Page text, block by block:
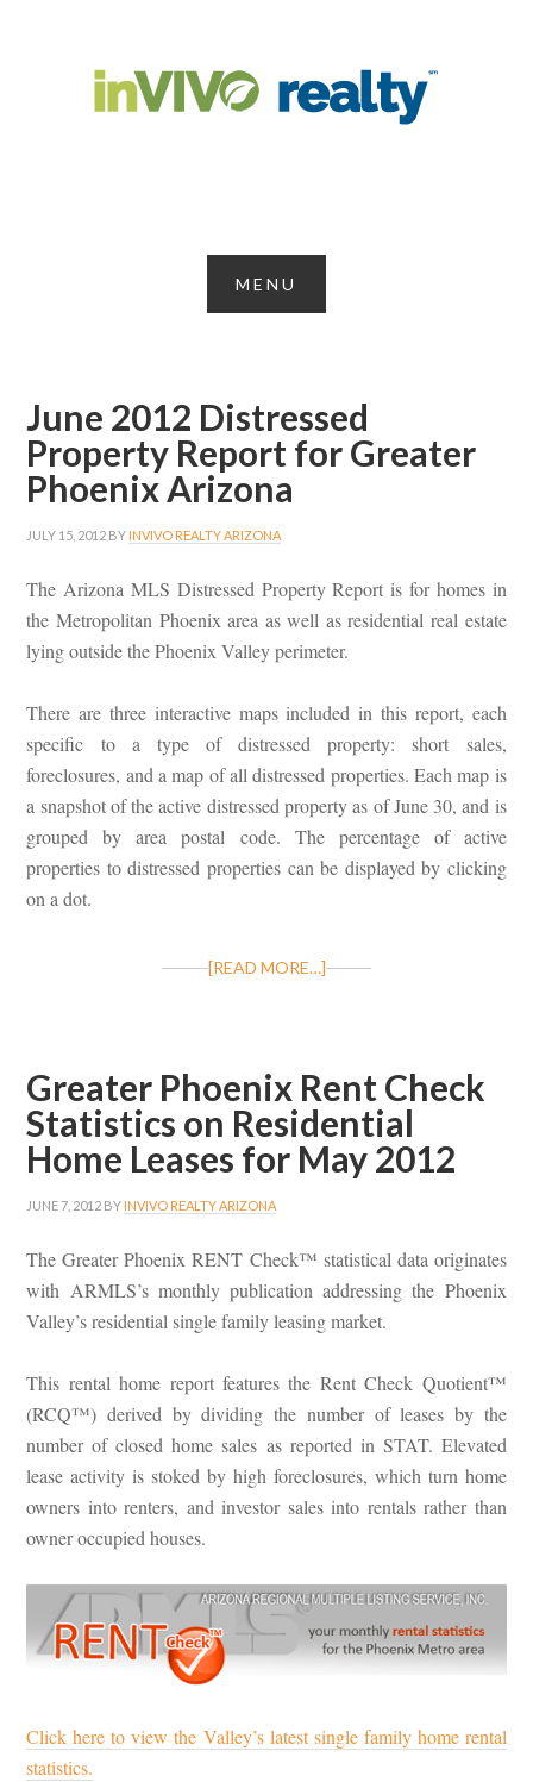
June 2012 Distressed
Property Report for Greater
Phoenix Arizona
JULY 15, 2012 BY INVIVO REALTY ARIZONA
The Arizona MLS Distressed Property Report is for homes in
the Metropolitan Phoenix area as well as residential real estate
lying outside the Phoenix Valley perimeter.
There are three interactive maps included in this report, each
specific to a type of distressed property: short sales,
foreclosures, and a map of all distressed properties. Each map is
a snapshot of the active distressed property as of June 30, and is
grouped by area postal code. The percentage of active
properties to distressed properties can be displayed by clicking
on a dot.
[READ MORE…]
Greater Phoenix Rent Check
Statistics on Residential
Home Leases for May 2012
JUNE 7, 2012 BY INVIVO REALTY ARIZONA
The Greater Phoenix RENT Check™ statistical data originates
with ARMLS’s monthly publication addressing the Phoenix
Valley’s residential single family leasing market.
This rental home report features the Rent Check Quotient™
(RCQ™) derived by dividing the number of leases by the
number of closed home sales as reported in STAT. Elevated
lease activity is stoked by high foreclosures, which turn home
owners into renters, and investor sales into rentals rather than
owner occupied houses.
Click here to view the Valley’s latest single family home rental
statistics.